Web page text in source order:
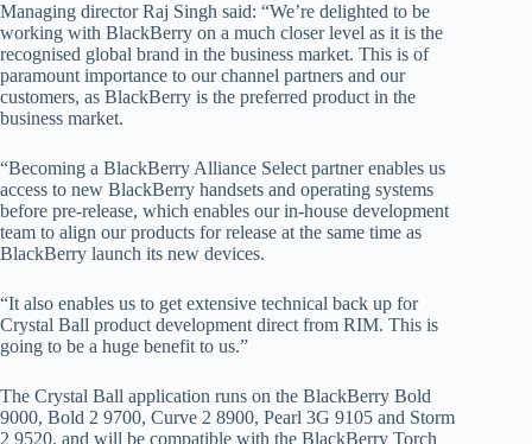
Managing director Raj Singh said: “We’re delighted to be
working with BlackBerry on a much closer level as it is the
recognised global brand in the business market. This is of
paramount importance to our channel partners and our
customers, as BlackBerry is the preferred product in the
business market.
“Becoming a BlackBerry Alliance Select partner enables us
access to new BlackBerry handsets and operating systems
before pre-release, which enables our in-house development
team to align our products for release at the same time as
BlackBerry launch its new devices.
“It also enables us to get extensive technical back up for
Crystal Ball product development direct from RIM. This is
going to be a huge benefit to us.”
The Crystal Ball application runs on the BlackBerry Bold
9000, Bold 2 9700, Curve 2 8900, Pearl 3G 9105 and Storm
2 9520, and will be compatible with the BlackBerry Torch